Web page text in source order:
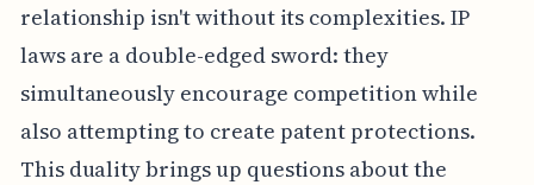
relationship isn't without its complexities. IP
laws are a double-edged sword: they
simultaneously encourage competition while
also attempting to create patent protections.
This duality brings up questions about the